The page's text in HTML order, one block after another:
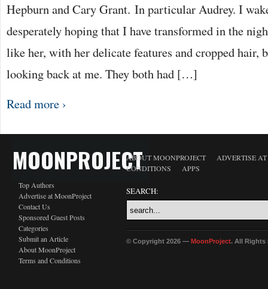
Hepburn and Cary Grant. In particular Audrey. I
desperately hoping that I have transformed in the
like her, with her delicate features and cropped hair,
looking back at me. They both had […]
Read more ›
MOONPROJECT
Top Authors
Advertise at MoonProject
Contact Us
Sponsored Guest Posts
Categories
Submit an Article
About MoonProject
Terms and Conditions
ABOUT MOONPROJECT
ADVERTISE
CONDITIONS
APPS
SEARCH:
© Copyright 2026 — MoonProject. All Rights